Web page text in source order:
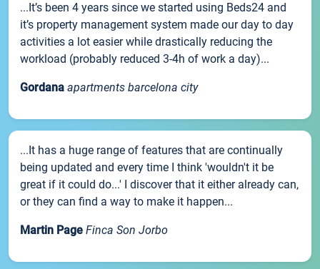
...It’s been 4 years since we started using Beds24 and
it’s property management system made our day to day
activities a lot easier while drastically reducing the
workload (probably reduced 3-4h of work a day)...
Gordana apartments barcelona city
...It has a huge range of features that are continually
being updated and every time I think 'wouldn't it be
great if it could do...' I discover that it either already can,
or they can find a way to make it happen...
Martin Page Finca Son Jorbo